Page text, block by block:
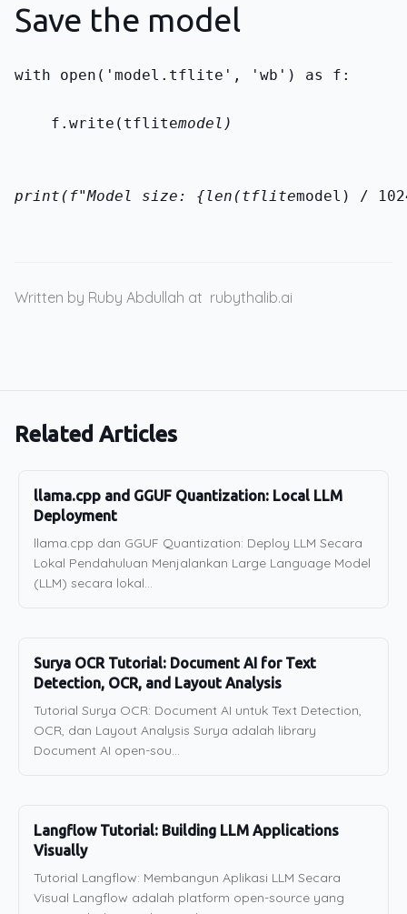
Save the model
with open('model.tflite', 'wb') as f:
    f.write(tflite
model)
print(f"Model size: {len(tflitemodel) /
Written by Ruby Abdullah at rubythalib.ai
Related Articles
llama.cpp and GGUF Quantization: Local LLM
Deployment
llama.cpp dan GGUF Quantization: Deploy LLM Secara
Lokal Pendahuluan Menjalankan Large Language Model
(LLM) secara lokal...
Surya OCR Tutorial: Document AI for Text
Detection, OCR, and Layout Analysis
Tutorial Surya OCR: Document AI untuk Text Detection,
OCR, dan Layout Analysis Surya adalah library
Document AI open-sou...
Langflow Tutorial: Building LLM Applications
Visually
Tutorial Langflow: Membangun Aplikasi LLM Secara
Visual Langflow adalah platform open-source yang